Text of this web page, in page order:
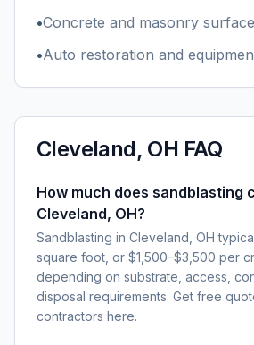
•Concrete and masonry
•Auto restoration and
Cleveland, OH FAQ
How much does sandblasting
Cleveland, OH?
Sandblasting in Cleveland, OH
square foot, or $1,500–$3,500 per
depending on substrate, access,
disposal requirements. Get free
contractors here.